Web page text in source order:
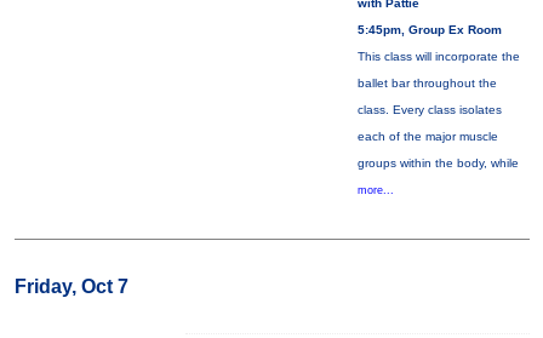
with Pattie
5:45pm, Group Ex Room
This class will incorporate the
ballet bar throughout the
class. Every class isolates
each of the major muscle
groups within the body, while
more...
Friday, Oct 7